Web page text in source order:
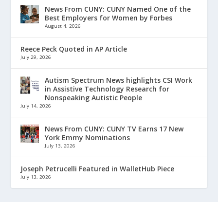
News From CUNY: CUNY Named One of the
Best Employers for Women by Forbes
August 4, 2026
Reece Peck Quoted in AP Article
July 29, 2026
Autism Spectrum News highlights CSI Work
in Assistive Technology Research for
Nonspeaking Autistic People
July 14, 2026
News From CUNY: CUNY TV Earns 17 New
York Emmy Nominations
July 13, 2026
Joseph Petrucelli Featured in WalletHub Piece
July 13, 2026